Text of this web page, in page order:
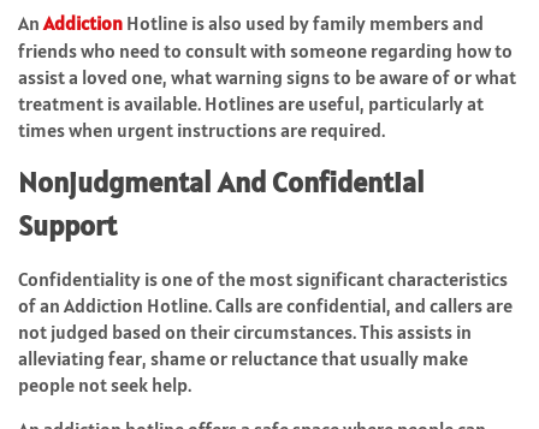
AnAddiction Hotline is also used by family members and
friends who need to consult with someone regarding how to
assist a loved one, what warning signs to be aware of or what
treatment is available. Hotlines are useful, particularly at
times when urgent instructions are required.
Nonjudgmental And Confidential
Support
Confidentiality is one of the most significant characteristics
of an Addiction Hotline. Calls are confidential, and callers are
not judged based on their circumstances. This assists in
alleviating fear, shame or reluctance that usually make
people not seek help.